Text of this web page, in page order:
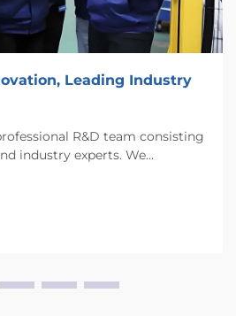
Leading Industry
R&D team consisting
industry experts. We
and innovation.